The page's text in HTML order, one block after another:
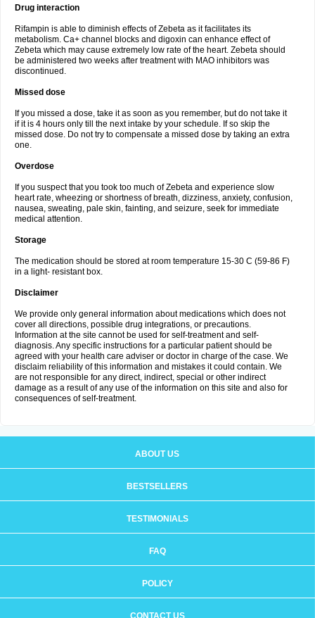
Drug interaction
Rifampin is able to diminish effects of Zebeta as it facilitates its
metabolism. Ca+ channel blocks and digoxin can enhance effect of
Zebeta which may cause extremely low rate of the heart. Zebeta should
be administered two weeks after treatment with MAO inhibitors was
discontinued.
Missed dose
If you missed a dose, take it as soon as you remember, but do not take it
if it is 4 hours only till the next intake by your schedule. If so skip the
missed dose. Do not try to compensate a missed dose by taking an extra
one.
Overdose
If you suspect that you took too much of Zebeta and experience slow
heart rate, wheezing or shortness of breath, dizziness, anxiety, confusion,
nausea, sweating, pale skin, fainting, and seizure, seek for immediate
medical attention.
Storage
The medication should be stored at room temperature 15-30 C (59-86 F)
in a light- resistant box.
Disclaimer
We provide only general information about medications which does not
cover all directions, possible drug integrations, or precautions.
Information at the site cannot be used for self-treatment and self-
diagnosis. Any specific instructions for a particular patient should be
agreed with your health care adviser or doctor in charge of the case. We
disclaim reliability of this information and mistakes it could contain. We
are not responsible for any direct, indirect, special or other indirect
damage as a result of any use of the information on this site and also for
consequences of self-treatment.
ABOUT US
BESTSELLERS
TESTIMONIALS
FAQ
POLICY
CONTACT US